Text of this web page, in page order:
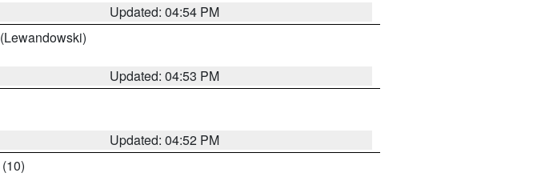
Updated: 04:54 PM
(Lewandowski)
Updated: 04:53 PM
Updated: 04:52 PM
(10)